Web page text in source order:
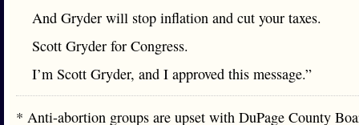
And Gryder will stop inflation and cut your taxes.
Scott Gryder for Congress.
I’m Scott Gryder, and I approved this message.”
* Anti-abortion groups are upset with DuPage County